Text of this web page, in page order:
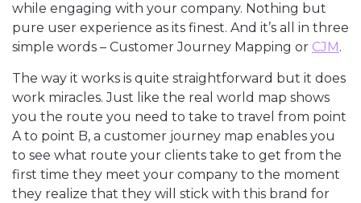
while engaging with your company. Nothing but
pure user experience as its finest. And it’s all in three
simple words – Customer Journey Mapping or CJM.
The way it works is quite straightforward but it does
work miracles. Just like the real world map shows
you the route you need to take to travel from point
A to point B, a customer journey map enables you
to see what route your clients take to get from the
first time they meet your company to the moment
they realize that they will stick with this brand for